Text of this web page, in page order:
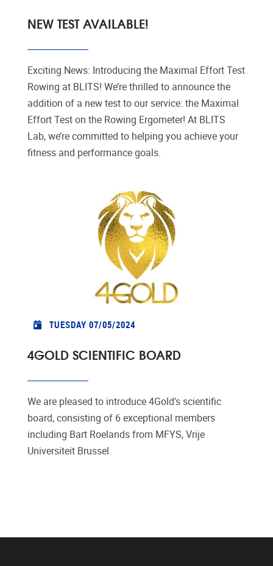
NEW TEST AVAILABLE!
Exciting News: Introducing the Maximal Effort Test
Rowing at BLITS! We’re thrilled to announce the
addition of a new test to our service: the Maximal
Effort Test on the Rowing Ergometer! At BLITS
Lab, we’re committed to helping you achieve your
fitness and performance goals.
TUESDAY 07/05/2024
4GOLD SCIENTIFIC BOARD
We are pleased to introduce 4Gold's scientific
board, consisting of 6 exceptional members
including Bart Roelands from MFYS, Vrije
Universiteit Brussel.